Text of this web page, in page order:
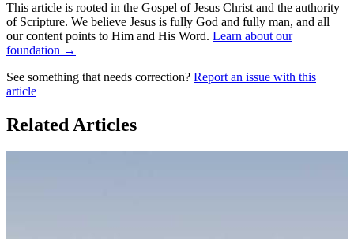
This article is rooted in the Gospel of Jesus Christ and the authority
of Scripture. We believe Jesus is fully God and fully man, and all
our content points to Him and His Word. Learn about our
foundation →
See something that needs correction? Report an issue with this
article
Related Articles